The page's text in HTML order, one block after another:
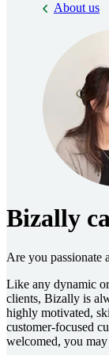
About us
Bizally
Are you passionate
Like any dynamic
clients, Bizally is
highly motivated,
customer-focused
welcomed, you